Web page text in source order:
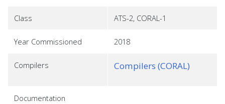
Class ATS-2, CORAL-1
Year Commissioned 2018
Compilers Compilers (CORAL)
Documentation